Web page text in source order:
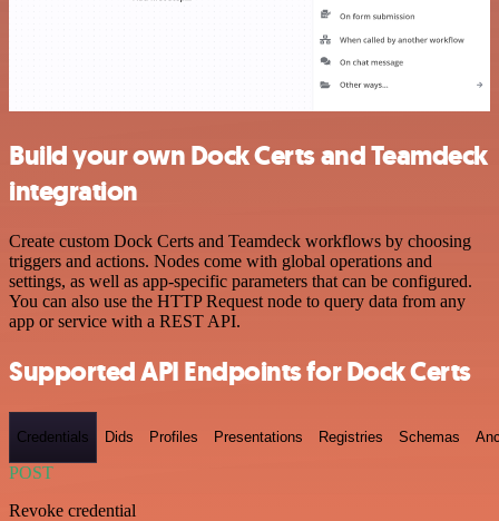
Build your own Dock Certs and Teamdeck
integration
Create custom Dock Certs and Teamdeck workflows by choosing
triggers and actions. Nodes come with global operations and
settings, as well as app-specific parameters that can be configured.
You can also use the HTTP Request node to query data from any
app or service with a REST API.
Supported API Endpoints for Dock Certs
Credentials Dids Profiles Presentations Registries Schemas
POST
Revoke credential